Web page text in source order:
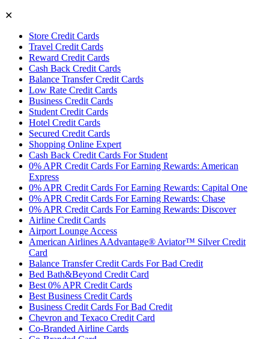
✕
Store Credit Cards
Travel Credit Cards
Reward Credit Cards
Cash Back Credit Cards
Balance Transfer Credit Cards
Low Rate Credit Cards
Business Credit Cards
Student Credit Cards
Hotel Credit Cards
Secured Credit Cards
Shopping Online Expert
Cash Back Credit Cards For Student
0% APR Credit Cards For Earning Rewards: American
Express
0% APR Credit Cards For Earning Rewards: Capital One
0% APR Credit Cards For Earning Rewards: Chase
0% APR Credit Cards For Earning Rewards: Discover
Airline Credit Cards
Airport Lounge Access
American Airlines AAdvantage® Aviator™ Silver Credit
Card
Balance Transfer Credit Cards For Bad Credit
Bed Bath&Beyond Credit Card
Best 0% APR Credit Cards
Best Business Credit Cards
Business Credit Cards For Bad Credit
Chevron and Texaco Credit Card
Co-Branded Airline Cards